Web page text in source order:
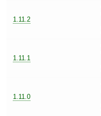
1.11.2
1.11.1
1.11.0